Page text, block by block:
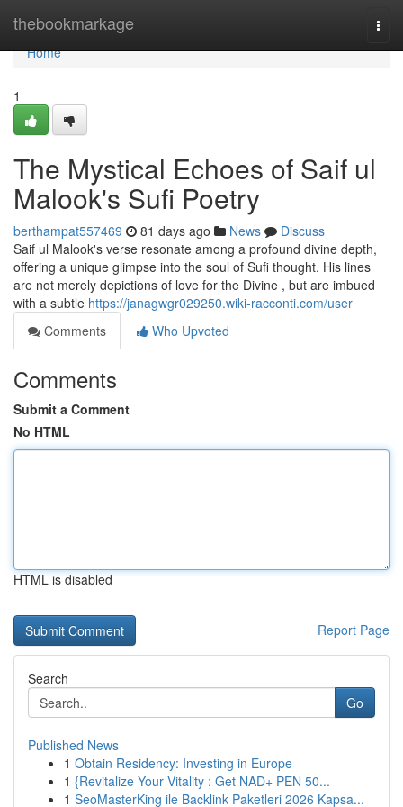
thebookmarkage
Home
Home
1
The Mystical Echoes of Saif ul
Malook's Sufi Poetry
berthampat557469 81 days ago News
Discuss
Saif ul Malook's verse resonate among a profound divine depth,
offering a unique glimpse into the soul of Sufi thought. His lines
are not merely depictions of love for the Divine , but are imbued
with a subtle https://janagwgr029250.wiki-racconti.com/user
Comments
Who Upvoted
Comments
Submit a Comment
No HTML
HTML is disabled
Report Page
Search
Go
Published News
1 Obtain Residency: Investing in Europe
1 {Revitalize Your Vitality : Get NAD+ PEN 50...
1 SeoMasterKing ile Backlink Paketleri 2026 Kapsa...